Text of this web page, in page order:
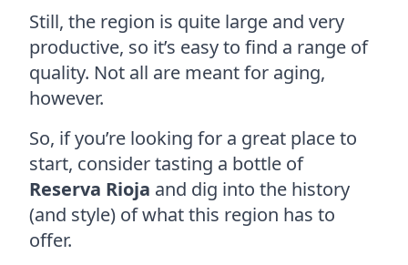
Still, the region is quite large and very
productive, so it’s easy to find a range of
quality. Not all are meant for aging,
however.
So, if you’re looking for a great place to
start, consider tasting a bottle of
Reserva Rioja and dig into the history
(and style) of what this region has to
offer.